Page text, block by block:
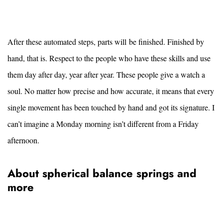
After these automated steps, parts will be finished. Finished by
hand, that is. Respect to the people who have these skills and use
them day after day, year after year. These people give a watch a
soul. No matter how precise and how accurate, it means that every
single movement has been touched by hand and got its signature. I
can’t imagine a Monday morning isn’t different from a Friday
afternoon.
About spherical balance springs and
more